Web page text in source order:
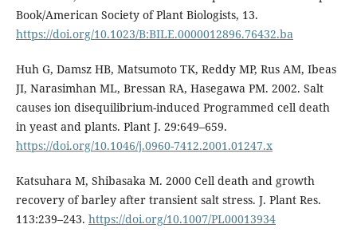
Book/American Society of Plant Biologists, 13.
https://doi.org/10.1023/B:BILE.0000012896.76432.ba
Huh G, Damsz HB, Matsumoto TK, Reddy MP, Rus AM, Ibeas
JI, Narasimhan ML, Bressan RA, Hasegawa PM. 2002. Salt
causes ion disequilibrium-induced Programmed cell death
in yeast and plants. Plant J. 29:649–659.
https://doi.org/10.1046/j.0960-7412.2001.01247.x
Katsuhara M, Shibasaka M. 2000 Cell death and growth
recovery of barley after transient salt stress. J. Plant Res.
113:239–243. https://doi.org/10.1007/PL00013934